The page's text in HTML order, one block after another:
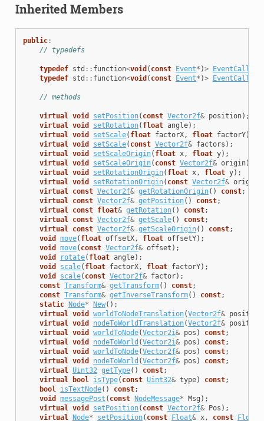
Inherited Members
public:
// typedefs
typedef std :: function<void ( const Event* )>
typedef std :: function<void ( const Event* )>
// methods
virtual void setPosition( const Vector2f& position);
virtual
void setRotation( float angle);
virtual
void setScale( float factorX, float factorY);
virtual
void setScale( const Vector2f& factors );
virtual
void setScaleOrigin( float x, float y);
virtual
void setScaleOrigin( const Vector2f& origin);
virtual
void setRotationOrigin( float x, float y);
virtual
void setRotationOrigin( const Vector2f& origin
virtual
const Vector2f& getRotationOrigin() const;
virtual
const Vector2f& getPosition() const;
virtual
const float& getRotation() const;
virtual
const Vector2f& getScale() const;
virtual
const Vector2f& getScaleOrigin() const;
void
move( float offsetX, float offsetY);
void
move( const Vector2f& offset );
void
rotate( float angle);
void
scale( float factorX, float factorY);
void
scale( const Vector2f& factor);
const Transform& getTransform() const;
const Transform& getInverseTransform() const;
static Node* New();
virtual
void worldToNodeTranslation(Vector2f& position
virtual
void nodeToWorldTranslation(Vector2f& position
virtual
void worldToNode(Vector2i& pos ) const;
virtual
void nodeToWorld (Vector2i& pos ) const;
virtual
void worldToNode(Vector2f& pos ) const;
virtual
void nodeToWorld (Vector2f& pos ) const;
virtual
Uint32 getType() const;
virtual
bool isType( const Uint32& type) const;
bool
isTextNode() const;
void
messagePost ( const NodeMessage* Msg );
virtual
void setPosition( const Vector2f& Pos );
virtual
Node* setPosition( const Float& x, const Float